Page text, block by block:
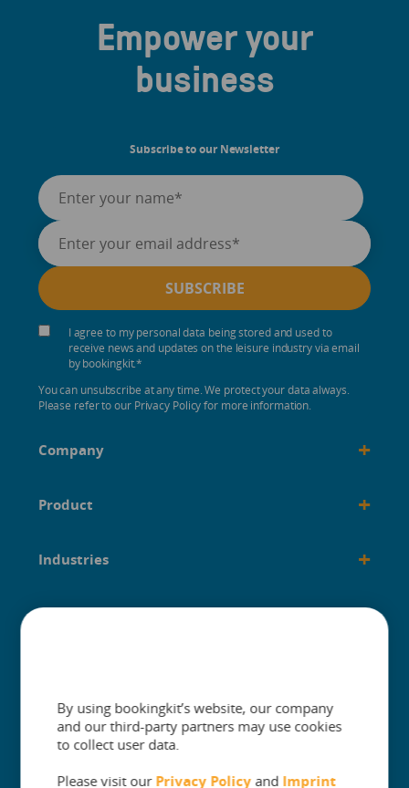
Empower your
business
Subscribe to our Newsletter
I agree to my personal data being stored and used to
receive news and updates on the leisure industry via email
by bookingkit.*
You can unsubscribe at any time. We protect your data always.
Please refer to our Privacy Policy for more information.
Company +
Product +
Industries +
Built for +
By using bookingkit’s website, our company
and our third-party partners may use cookies
to collect user data.
Please visit our Privacy Policyand Imprint